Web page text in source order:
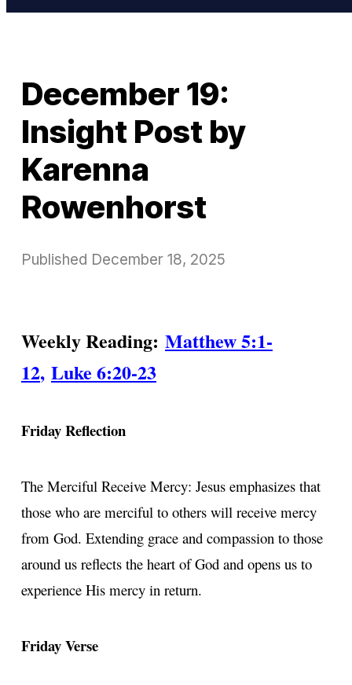
December 19:
Insight Post by
Karenna
Rowenhorst
Published December 18, 2025
Weekly Reading: Matthew 5:1-
12, Luke 6:20-23
Friday Reflection
The Merciful Receive Mercy: Jesus emphasizes that
those who are merciful to others will receive mercy
from God. Extending grace and compassion to those
around us reflects the heart of God and opens us to
experience His mercy in return.
Friday Verse